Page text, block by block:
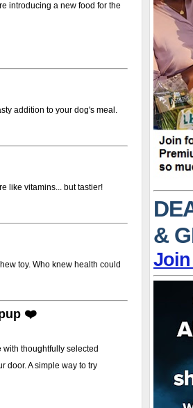
introducing a new food for the
addition to your dog's meal.
like vitamins... but tastier!
toy. Who knew health could
❤️
with thoughtfully selected
door. A simple way to try
&